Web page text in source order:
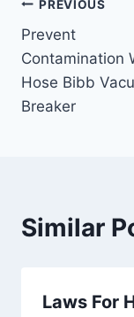
Post
PREVIOUS
Prevent
Contamination
Hose Bibb
Breaker
Similar
Laws For